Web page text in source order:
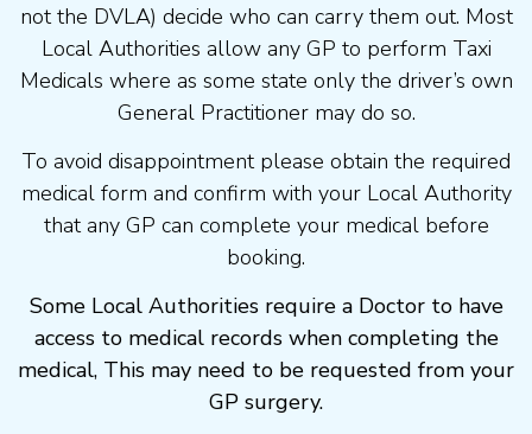
not the DVLA) decide who can carry them out. Most
Local Authorities allow any GP to perform Taxi
Medicals where as some state only the driver’s own
General Practitioner may do so.
To avoid disappointment please obtain the required
medical form and confirm with your Local Authority
that any GP can complete your medical before
booking.
Some Local Authorities require a Doctor to have
access to medical records when completing the
medical, This may need to be requested from your
GP surgery.